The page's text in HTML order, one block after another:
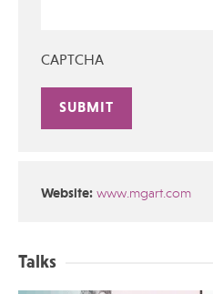
CAPTCHA
Website: www.mgart.com
Talks